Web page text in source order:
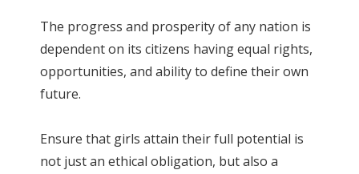
The progress and prosperity of any nation is
dependent on its citizens having equal rights,
opportunities, and ability to define their own
future.
Ensure that girls attain their full potential is
not just an ethical obligation, but also a